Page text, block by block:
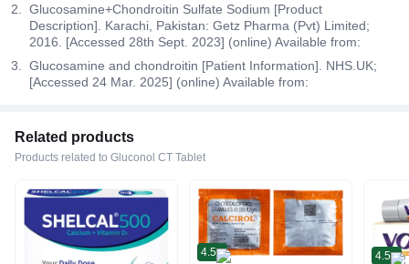
Glucosamine+Chondroitin Sulfate Sodium [Product
Description]. Karachi, Pakistan: Getz Pharma (Pvt) Limited;
2016. [Accessed 28th Sept. 2023] (online) Available from:
Glucosamine and chondroitin [Patient Information]. NHS.UK;
[Accessed 24 Mar. 2025] (online) Available from:
Related products
Products related to Gluconol CT Tablet
4.5 4.5